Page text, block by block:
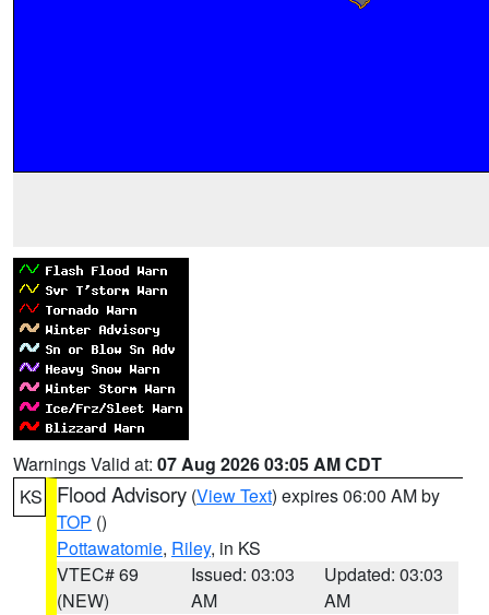
Warnings Valid at: 07 Aug 2026 03:05 AM CDT
KS
Flood Advisory (View Text) expires 06:00 AM by
TOP ()
Pottawatomie, Riley, in KS
VTEC# 69
(NEW)
Issued: 03:03
AM
Updated: 03:03
AM